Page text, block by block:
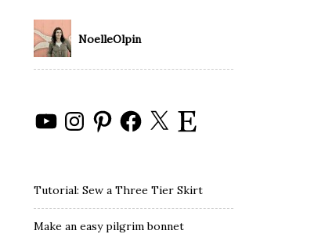
NoelleOlpin
YouTubeInstagramPinterestFacebook
X Etsy
Tutorial: Sew a Three Tier Skirt
Make an easy pilgrim bonnet